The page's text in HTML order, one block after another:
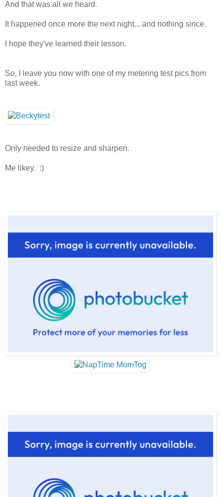
And that was all we heard.
It happened once more the next night... and nothing since.
I hope they've learned their lesson.
So, I leave you now with one of my metering test pics from
last week.
Only needed to resize and sharpen.
Me likey. :)